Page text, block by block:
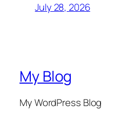
July 28, 2026
My Blog
My WordPress Blog